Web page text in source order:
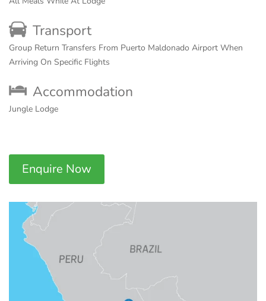
Transport
Group Return Transfers From Puerto Maldonado Airport When
Arriving On Specific Flights
Accommodation
Jungle Lodge
Enquire Now